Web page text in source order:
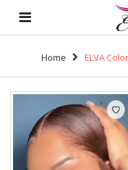
Home ELVA
Wig Lace Front
Frontal Wig（w111)